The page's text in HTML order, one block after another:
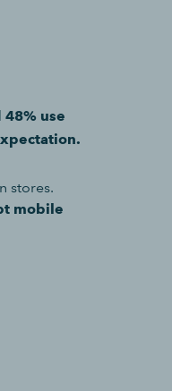
use
stores.
mobile